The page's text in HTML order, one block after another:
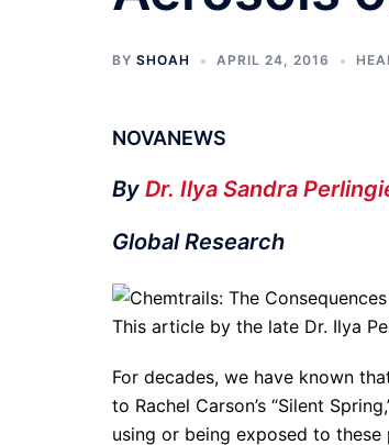
BY SHOAH APRIL 24, 2016
NOVANEWS
By Dr. Ilya Sandra
Global Research
This article by the late Dr. Ilya
For decades, we have known
to Rachel Carson’s “Silent
using or being exposed to